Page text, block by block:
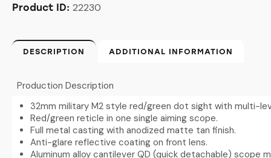
Product ID: 22230
DESCRIPTION ADDITIONAL INFORMATION
Production Description
32mm military M2 style red/green dot sight with multi-
Red/green reticle in one single aiming scope.
Full metal casting with anodized matte tan finish.
Anti-glare reflective coating on front lens.
Aluminum alloy cantilever QD (quick detachable) scope